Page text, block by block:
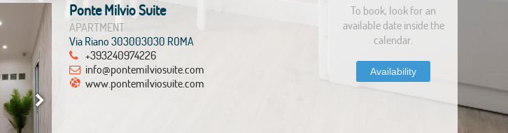
Ponte Milvio Suite
APARTMENT
Via Riano 303003030 ROMA
+393240974226
info@pontemilviosuite.com
www.pontemilviosuite.com
To book, look for an
available date inside the
calendar.
Availability